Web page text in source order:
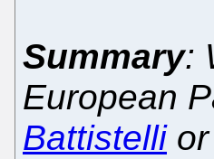
Summary:
European
Battistellior